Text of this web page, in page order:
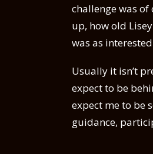
challenge was
up, how old
was as
Usually it isn’t
expect to be
expect me to be
guidance,